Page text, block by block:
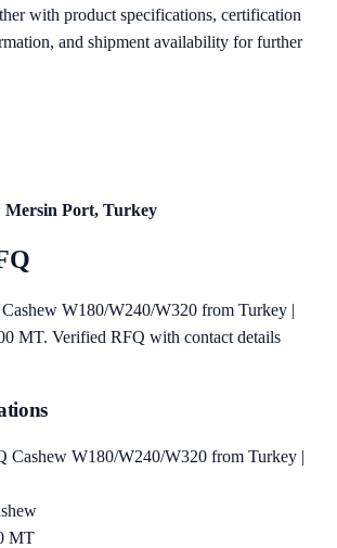
with product specifications, certification
and shipment availability for further
Mersin Port, Turkey
W180/W240/W320 from Turkey |
MT. Verified RFQ with contact details
Cashew W180/W240/W320 from Turkey |
MT